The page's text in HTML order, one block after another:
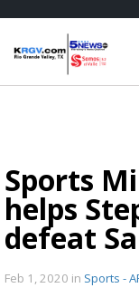
Sports
helps
defeat
Feb 1, 2020 in Sports -